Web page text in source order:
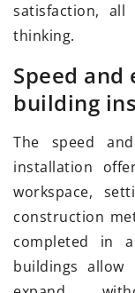
satisfaction,
thinking.
Speed
building
The speed
installation
workspace,
construction
completed in
buildings allow